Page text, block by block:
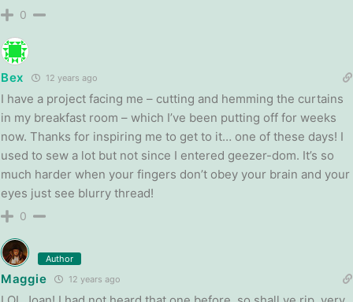
0
Bex 12 years ago
I have a project facing me – cutting and hemming the curtains
in my breakfast room – which I’ve been putting off for weeks
now. Thanks for inspiring me to get to it… one of these days! I
used to sew a lot but not since I entered geezer-dom. It’s so
much harder when your fingers don’t obey your brain and your
eyes just see blurry thread!
0
Author
Maggie 12 years ago